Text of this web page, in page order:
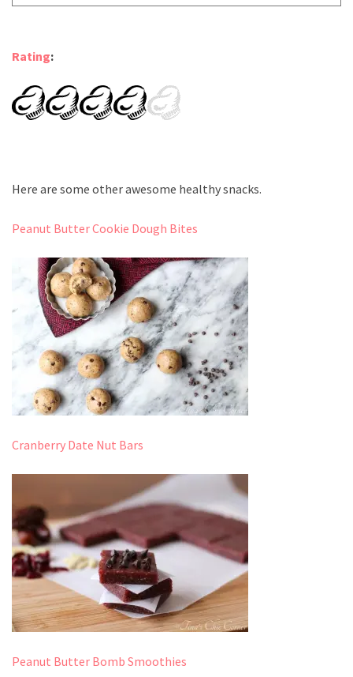
Rating:
Here are some other awesome healthy snacks.
Peanut Butter Cookie Dough Bites
Cranberry Date Nut Bars
Peanut Butter Bomb Smoothies